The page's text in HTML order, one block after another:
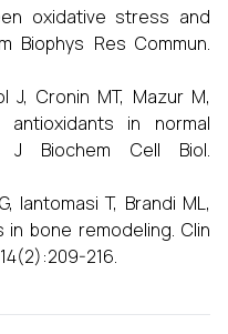
oxidative stress and
Biophys Res Commun.
J, Cronin MT, Mazur M,
in normal
J Biochem Cell Biol.
Iantomasi T, Brandi ML,
in bone remodeling. Clin
216.